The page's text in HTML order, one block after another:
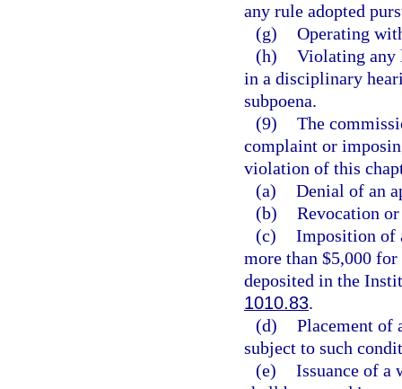
any rule adopted
(g) Operating
(h) Violating any
in a disciplinary
subpoena.
(9) The
complaint or
violation of this
(a) Denial of an
(b) Revocation
(c) Imposition of
more than $5,000
deposited in the
1010.83.
(d) Placement of
subject to such
(e) Issuance of a